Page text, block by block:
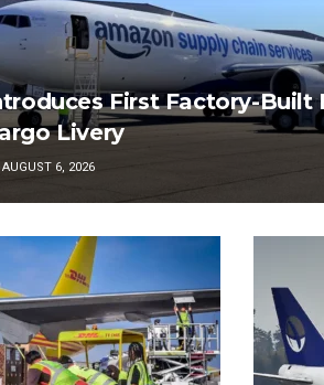
First Factory-Built
Livery
AUGUST 6, 2026